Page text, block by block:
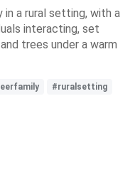
a rural setting, with a
interacting, set
trees under a warm
#ruralsetting